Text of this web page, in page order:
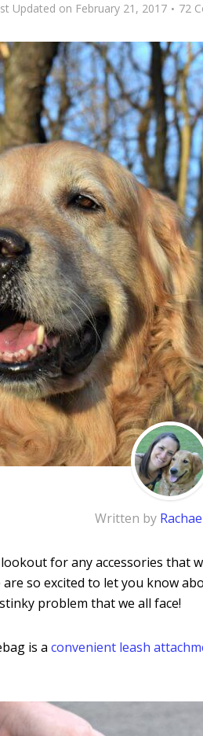
February 21, 2017 72
Written by
for any accessories that
are so excited to let you know
problem that we all face!
is a convenient leash